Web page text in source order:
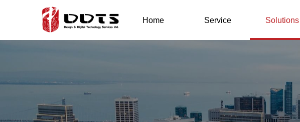
Home Service Solutions